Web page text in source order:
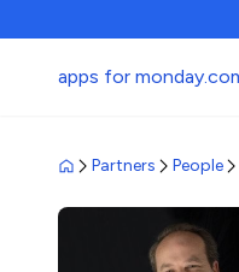
apps for
Partners People